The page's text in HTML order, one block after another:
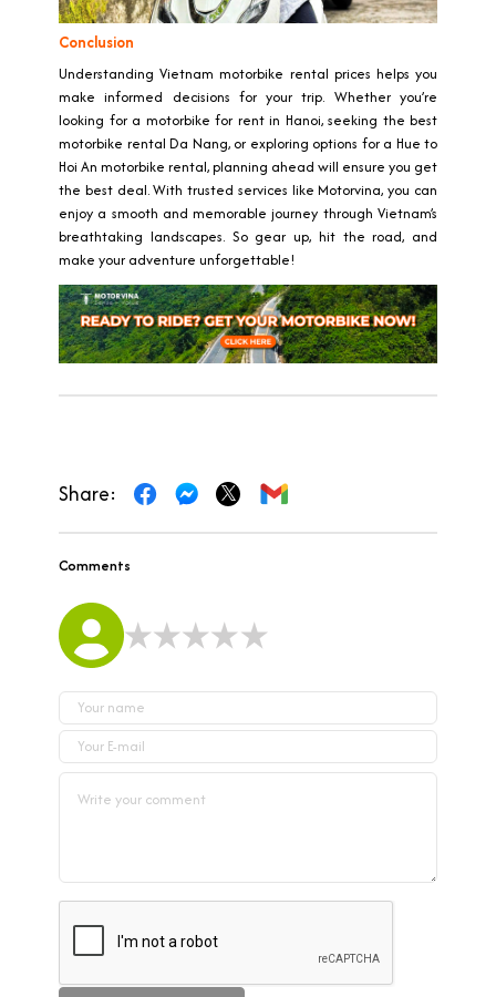
Conclusion
Understanding Vietnam motorbike rental prices helps you
make informed decisions for your trip. Whether you’re
looking for a motorbike for rent in Hanoi, seeking the best
motorbike rental Da Nang, or exploring options for a Hue to
Hoi An motorbike rental, planning ahead will ensure you get
the best deal. With trusted services like Motorvina, you can
enjoy a smooth and memorable journey through Vietnam’s
breathtaking landscapes. So gear up, hit the road, and
make your adventure unforgettable!
Share:
Comments